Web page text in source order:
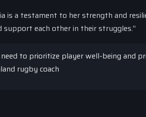
is a testament to her strength and
each other in their struggles.”
to prioritize player well-being and
rugby coach